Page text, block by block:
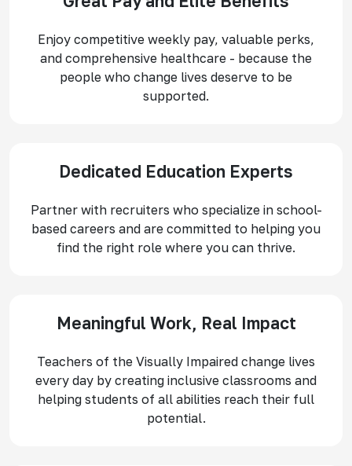
Enjoy competitive weekly pay, valuable perks,
and comprehensive healthcare - because the
people who change lives deserve to be
supported.
Dedicated Education Experts
Partner with recruiters who specialize in school-
based careers and are committed to helping you
find the right role where you can thrive.
Meaningful Work, Real Impact
Teachers of the Visually Impaired change lives
every day by creating inclusive classrooms and
helping students of all abilities reach their full
potential.